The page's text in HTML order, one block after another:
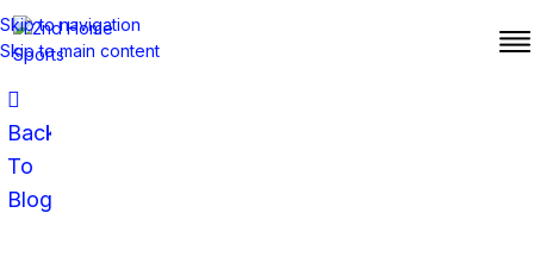
Skip to navigation
Skip to main content
Back
To
Blog